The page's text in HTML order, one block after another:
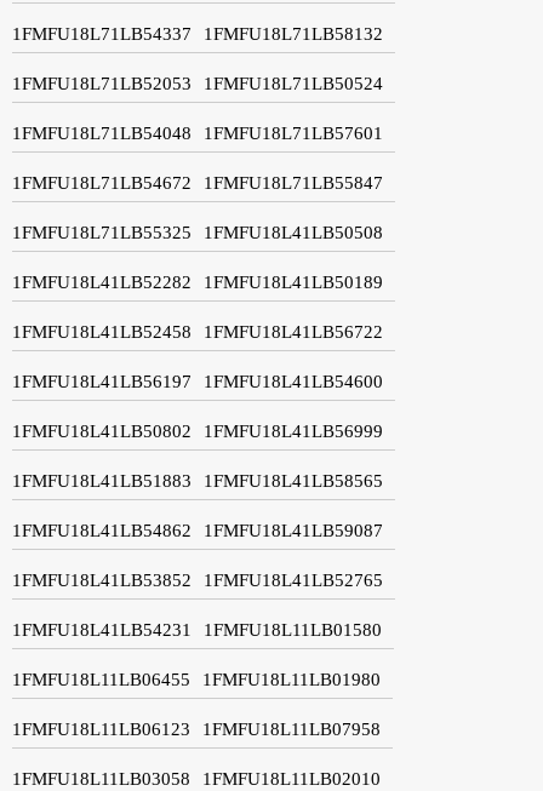
1FMFU18L71LB54337 1FMFU18L71LB58132
1FMFU18L71LB52053 1FMFU18L71LB50524
1FMFU18L71LB54048 1FMFU18L71LB57601
1FMFU18L71LB54672 1FMFU18L71LB55847
1FMFU18L71LB55325 1FMFU18L41LB50508
1FMFU18L41LB52282 1FMFU18L41LB50189
1FMFU18L41LB52458 1FMFU18L41LB56722
1FMFU18L41LB56197 1FMFU18L41LB54600
1FMFU18L41LB50802 1FMFU18L41LB56999
1FMFU18L41LB51883 1FMFU18L41LB58565
1FMFU18L41LB54862 1FMFU18L41LB59087
1FMFU18L41LB53852 1FMFU18L41LB52765
1FMFU18L41LB54231 1FMFU18L11LB01580
1FMFU18L11LB06455 1FMFU18L11LB01980
1FMFU18L11LB06123 1FMFU18L11LB07958
1FMFU18L11LB03058 1FMFU18L11LB02010